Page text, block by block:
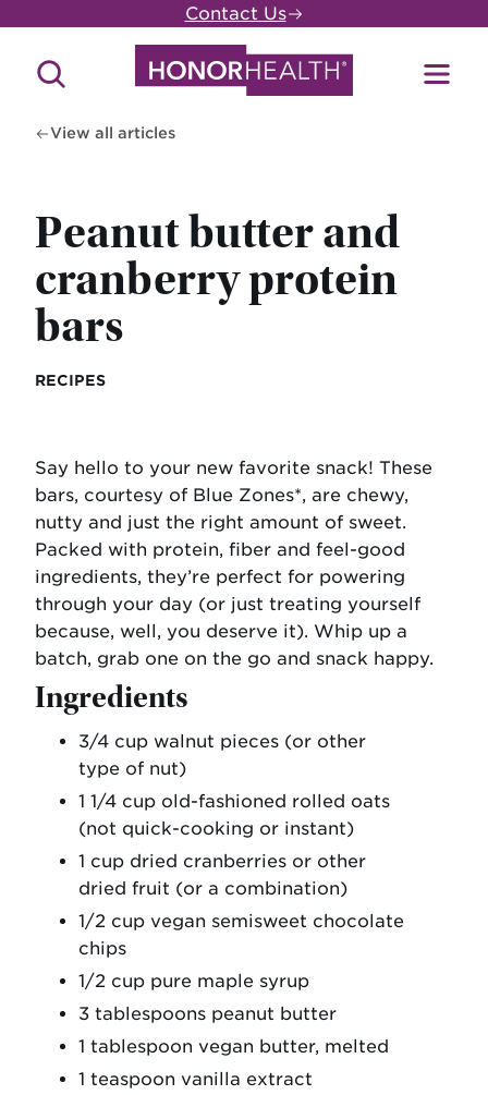
main
content
Contact Us
Search
View all articles
Peanut butter and
cranberry protein
bars
RECIPES
Say hello to your new favorite snack! These
bars, courtesy of Blue Zones*, are chewy,
nutty and just the right amount of sweet.
Packed with protein, fiber and feel-good
ingredients, they’re perfect for powering
through your day (or just treating yourself
because, well, you deserve it). Whip up a
batch, grab one on the go and snack happy.
Ingredients
3/4 cup walnut pieces (or other
type of nut)
1 1/4 cup old-fashioned rolled oats
(not quick-cooking or instant)
1 cup dried cranberries or other
dried fruit (or a combination)
1/2 cup vegan semisweet chocolate
chips
1/2 cup pure maple syrup
3 tablespoons peanut butter
1 tablespoon vegan butter, melted
1 teaspoon vanilla extract